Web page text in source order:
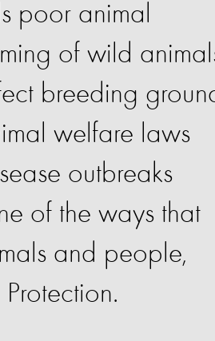
poor animal
of wild
breeding
welfare laws
outbreaks
of the ways that
and people,